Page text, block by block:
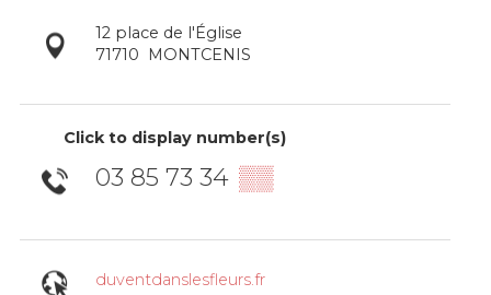
12 place de l'Église
71710
MONTCENIS
Click to display number(s)
03 85 73 34 ▒▒
duventdanslesfleurs.fr